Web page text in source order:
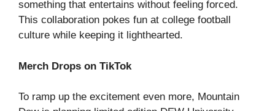
something that entertains without feeling forced.
This collaboration pokes fun at college football
culture while keeping it lighthearted.
Merch Drops on TikTok
To ramp up the excitement even more, Mountain